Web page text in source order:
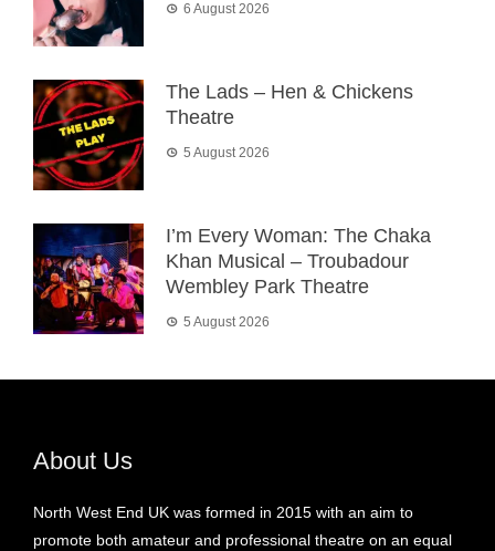
6 August 2026
The Lads – Hen & Chickens
Theatre
5 August 2026
I’m Every Woman: The Chaka
Khan Musical – Troubadour
Wembley Park Theatre
5 August 2026
About Us
North West End UK was formed in 2015 with an aim to
promote both amateur and professional theatre on an equal